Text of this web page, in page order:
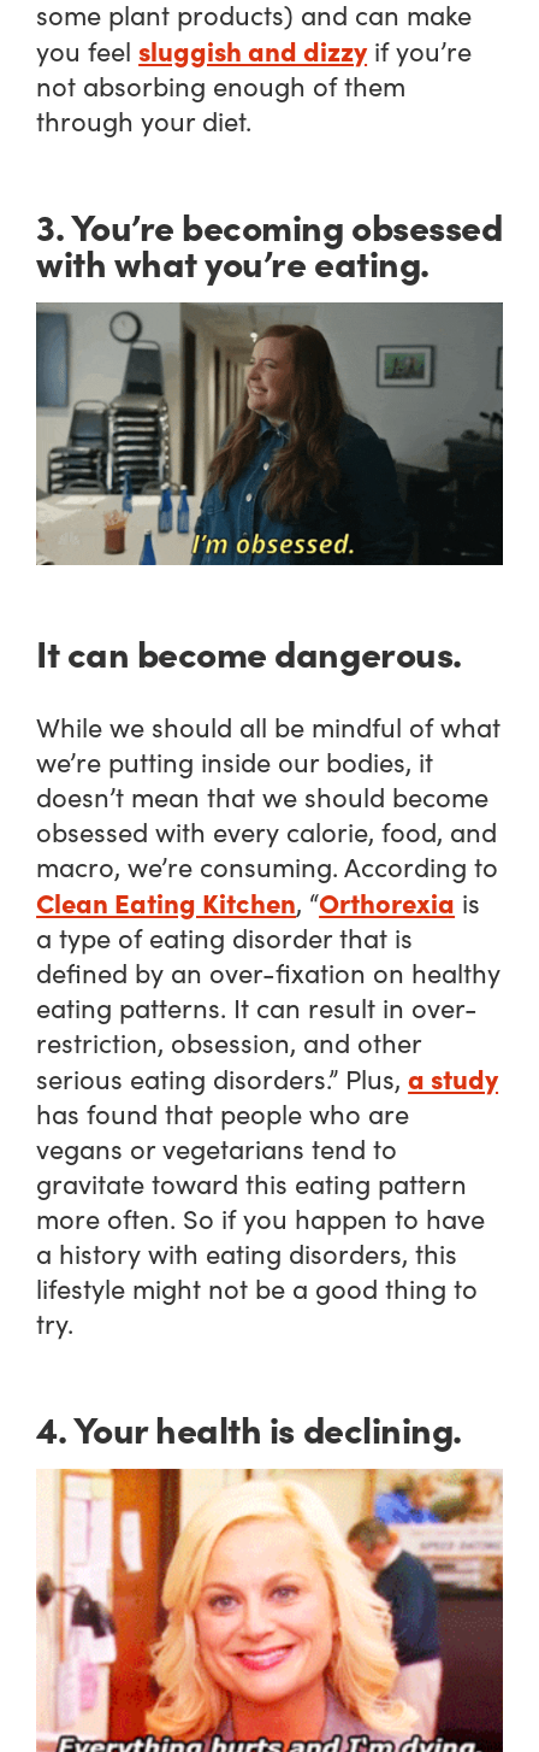
some plant products) and can make
you feel sluggish and dizzyif you’re
not absorbing enough of them
through your diet.
3. You’re becoming obsessed
with what you’re eating.
It can become dangerous.
While we should all be mindful of what
we’re putting inside our bodies, it
doesn’t mean that we should become
obsessed with every calorie, food, and
macro, we’re consuming. According to
Clean Eating Kitchen, “Orthorexia is
a type of eating disorder that is
defined by an over-fixation on healthy
eating patterns. It can result in over-
restriction, obsession, and other
serious eating disorders.” Plus,a study
has found that people who are
vegans or vegetarians tend to
gravitate toward this eating pattern
more often. So if you happen to have
a history with eating disorders, this
lifestyle might not be a good thing to
try.
4. Your health is declining.